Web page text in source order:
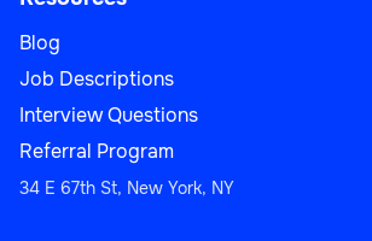
Blog
Job Descriptions
Interview Questions
Referral Program
34 E 67th St, New York, NY